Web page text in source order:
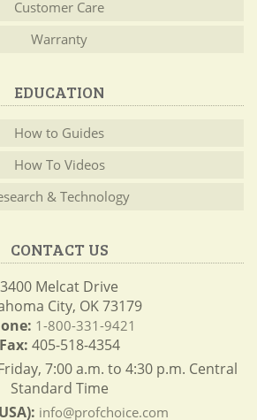
Customer Care
Warranty
EDUCATION
How to Guides
How To Videos
& Technology
CONTACT US
3400 Melcat Drive
City, OK 73179
1-800-331-9421
Fax: 405-518-4354
7:00 a.m. to 4:30 p.m. Central
Standard Time
info@profchoice.com